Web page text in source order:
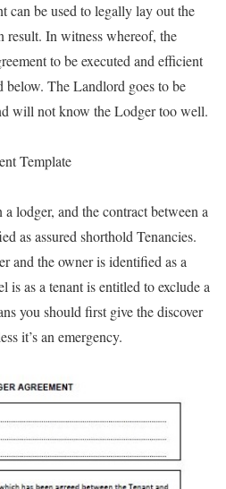
can be used to legally lay out the
result. In witness whereof, the
to be executed and efficient
below. The Landlord goes to be
will not know the Lodger too well.
lodger, and the contract between a
as assured shorthold Tenancies.
and the owner is identified as a
as a tenant is entitled to exclude a
you should first give the discover
it’s an emergency.